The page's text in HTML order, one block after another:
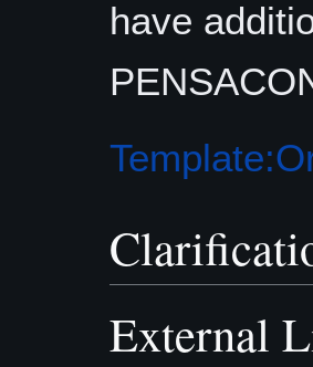
have
External